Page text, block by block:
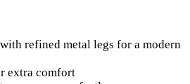
refined metal legs for a modern
extra comfort